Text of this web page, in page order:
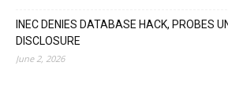
INEC DENIES DATABASE HACK, PROBES
DISCLOSURE
June 2, 2026